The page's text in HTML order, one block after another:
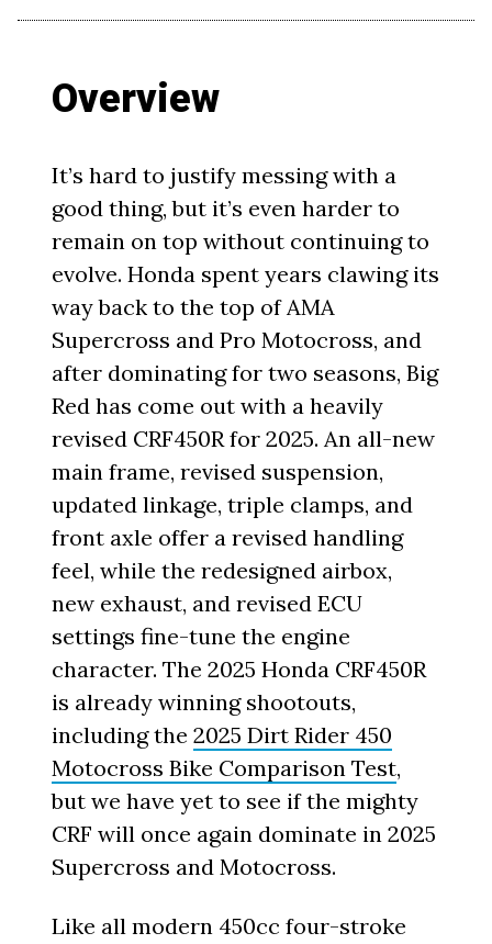
Overview
It’s hard to justify messing with a
good thing, but it’s even harder to
remain on top without continuing to
evolve. Honda spent years clawing its
way back to the top of AMA
Supercross and Pro Motocross, and
after dominating for two seasons, Big
Red has come out with a heavily
revised CRF450R for 2025. An all-new
main frame, revised suspension,
updated linkage, triple clamps, and
front axle offer a revised handling
feel, while the redesigned airbox,
new exhaust, and revised ECU
settings fine-tune the engine
character. The 2025 Honda CRF450R
is already winning shootouts,
including the2025 Dirt Rider 450
Motocross Bike Comparison Test,
but we have yet to see if the mighty
CRF will once again dominate in 2025
Supercross and Motocross.
Like all modern 450cc four-stroke